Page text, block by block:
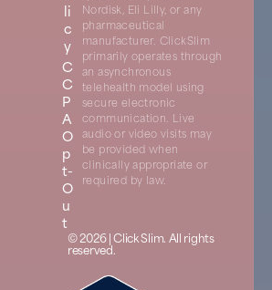
li
c
y
C
C
P
A
O
p
t-
O
u
t
Nordisk, Eli Lilly, or any
pharmaceutical
manufacturer. ClickSlim
primarily operates through
an asynchronous
telehealth model using
secure electronic
communication. Live
audio or video visits may
be provided when
clinically appropriate or
required by law.
© 2026 | Click Slim. All rights
reserved.